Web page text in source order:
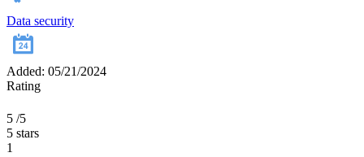
Data security
Added: 05/21/2024
Rating
5 /5
5 stars
1